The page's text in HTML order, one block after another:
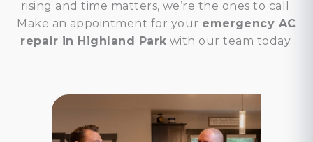
rising and time matters, we’re the ones to call.
Make an appointment for your emergency AC
repair in Highland Park with our team today.